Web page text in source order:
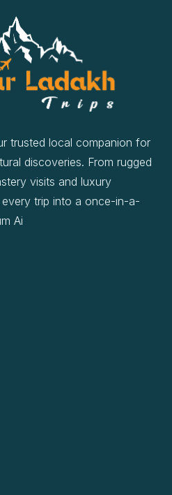
trusted local companion for
discoveries. From rugged
visits and luxury
trip into a once-in-a-
Ai